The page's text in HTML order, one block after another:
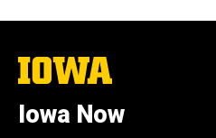
The
University
Iowa
Iowa Now